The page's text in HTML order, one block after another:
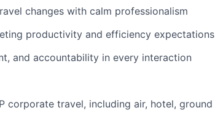
changes with calm professionalism
productivity and efficiency expectations
and accountability in every interaction
corporate travel, including air, hotel, ground